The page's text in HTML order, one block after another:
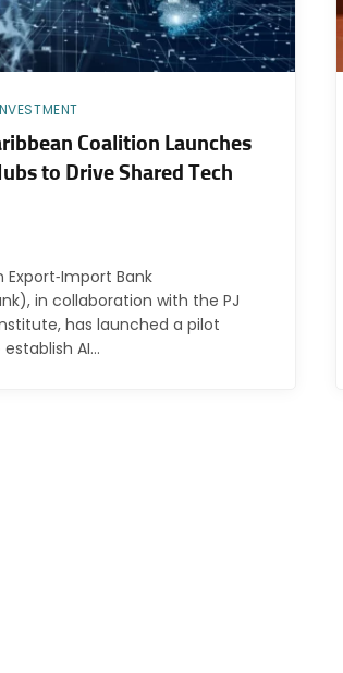
Coalition Launches
to Drive Shared Tech
Export‑Import Bank
in collaboration with the PJ
has launched a pilot
AI…